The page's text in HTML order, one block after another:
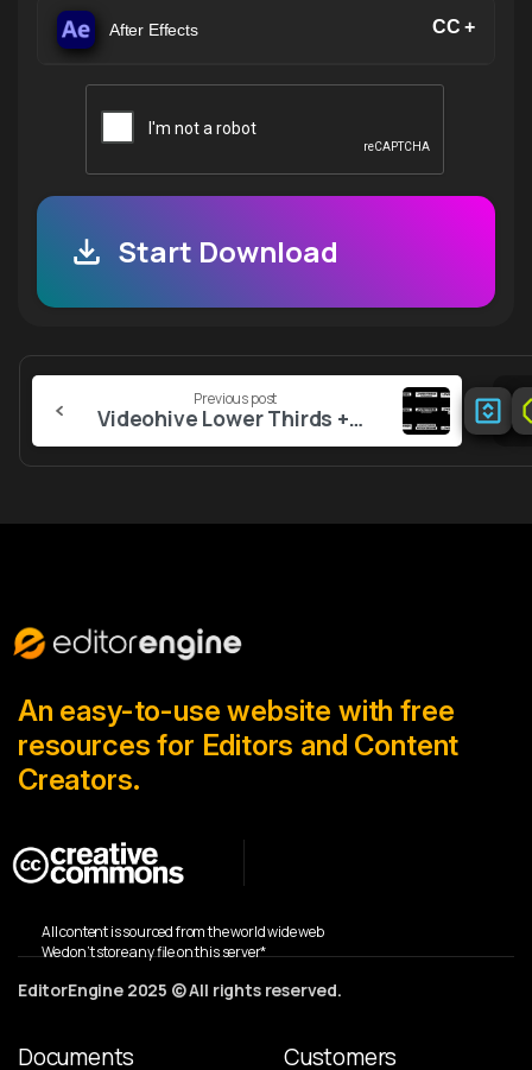
After Effects CC +
Start Download
Continue
Reading
Previous post
Videohive Lower Thirds +RGB 1.0 AE
An easy-to-use website with free
resources for Editors and Content
Creators.
All content is sourced from the world wide web
We don’t store any file on this server*
EditorEngine 2025 © All rights reserved.
Documents Customers